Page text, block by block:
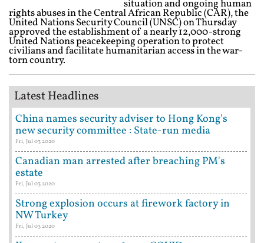
situation and ongoing human
rights abuses in the Central African Republic (CAR), the
United Nations Security Council (UNSC) on Thursday
approved the establishment of a nearly 12,000-strong
United Nations peacekeeping operation to protect
civilians and facilitate humanitarian access in the war-
torn country.
Latest Headlines
China names security adviser to Hong Kong's
new security committee : State-run media
Fri, Jul 03 2020
Canadian man arrested after breaching PM's
estate
Fri, Jul 03 2020
Strong explosion occurs at firework factory in
NW Turkey
Fri, Jul 03 2020